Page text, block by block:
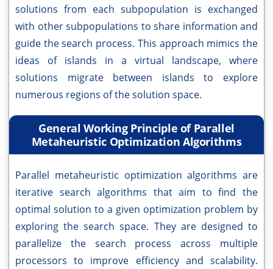
solutions from each subpopulation is exchanged
with other subpopulations to share information and
guide the search process. This approach mimics the
ideas of islands in a virtual landscape, where
solutions migrate between islands to explore
numerous regions of the solution space.
General Working Principle of Parallel
Metaheuristic Optimization Algorithms
Parallel metaheuristic optimization algorithms are
iterative search algorithms that aim to find the
optimal solution to a given optimization problem by
exploring the search space. They are designed to
parallelize the search process across multiple
processors to improve efficiency and scalability.